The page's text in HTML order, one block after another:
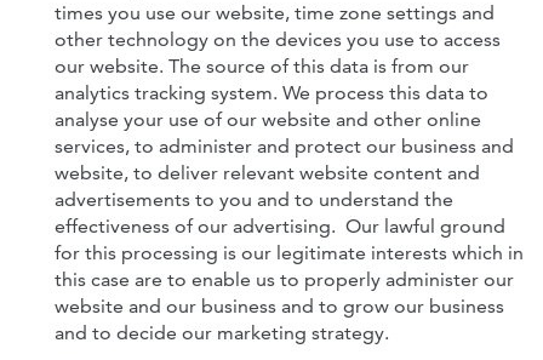
times you use our website, time zone settings and
other technology on the devices you use to access
our website. The source of this data is from our
analytics tracking system. We process this data to
analyse your use of our website and other online
services, to administer and protect our business and
website, to deliver relevant website content and
advertisements to you and to understand the
effectiveness of our advertising. Our lawful ground
for this processing is our legitimate interests which in
this case are to enable us to properly administer our
website and our business and to grow our business
and to decide our marketing strategy.